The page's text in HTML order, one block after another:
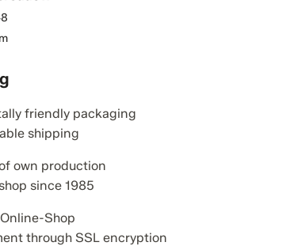
friendly packaging
shipping
own production
since 1985
Shop
through SSL encryption